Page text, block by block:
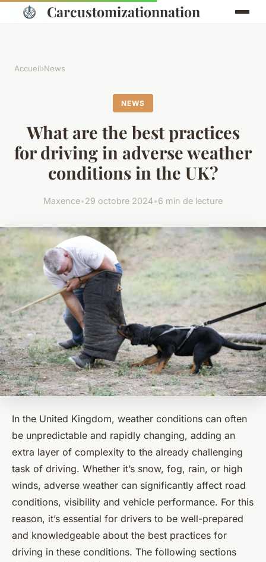
Carcustomizationnation
Accueil›News
NEWS
What are the best practices
for driving in adverse weather
conditions in the UK?
Maxence•29 octobre 2024•6 min de lecture
In the United Kingdom, weather conditions can often
be unpredictable and rapidly changing, adding an
extra layer of complexity to the already challenging
task of driving. Whether it’s snow, fog, rain, or high
winds, adverse weather can significantly affect road
conditions, visibility and vehicle performance. For this
reason, it’s essential for drivers to be well-prepared
and knowledgeable about the best practices for
driving in these conditions. The following sections